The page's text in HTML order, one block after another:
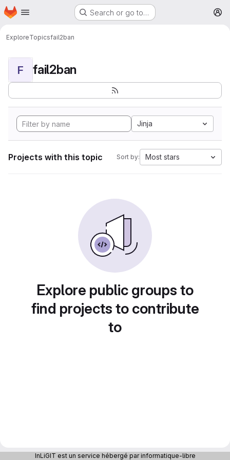
Skip to main content
Homepage Search or go to…
ExploreTopicsfail2ban
F fail2ban
Jinja
Projects with this topic Sort by: Most stars
Explore public groups to
find projects to contribute
to
InLiGIT est un service hébergé par informatique-libre